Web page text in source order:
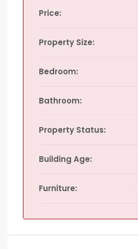
Price:
Property Size:
Bedroom:
Bathroom:
Property Status:
Building Age:
Furniture: